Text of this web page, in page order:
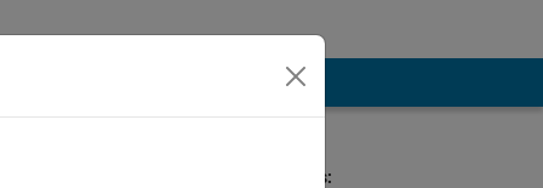
Spoken Languages: